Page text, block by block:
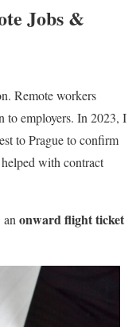
Jobs &
Remote workers
to employers. In 2023, I
to Prague to confirm
with contract
an onward flight ticket